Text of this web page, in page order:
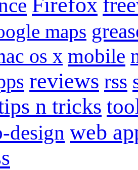
maps
os x mobile
reviews rss
n tricks
design web